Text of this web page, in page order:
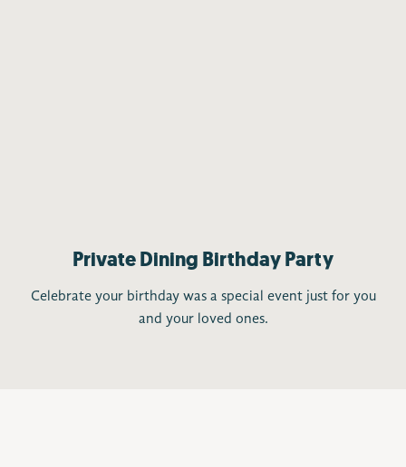
Private Dining Birthday Party
Celebrate your birthday was a special event just for you
and your loved ones.